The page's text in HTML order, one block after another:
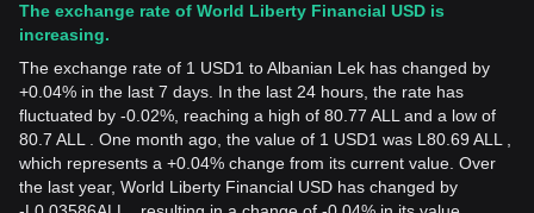
The exchange rate of World Liberty Financial USD is
increasing.
The exchange rate of 1 USD1 to Albanian Lek has changed by
+0.04% in the last 7 days. In the last 24 hours, the rate has
fluctuated by -0.02%, reaching a high of 80.77 ALL and a low of
80.7 ALL . One month ago, the value of 1 USD1 was L80.69 ALL ,
which represents a +0.04% change from its current value. Over
the last year, World Liberty Financial USD has changed by